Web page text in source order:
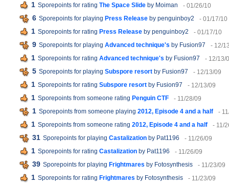
1 Sporepoints for rating The Space Slide by Moiman - 01/26/10
6 Sporepoints for playing Press Release by penguinboy2 - 01/17/10
1 Sporepoints for rating Press Release by penguinboy2 - 01/17/10
9 Sporepoints for playing Advanced technique's by Fusion97 - 12/
1 Sporepoints for rating Advanced technique's by Fusion97 - 12/13/
5 Sporepoints for playing Subspore resort by Fusion97 - 12/13/09
1 Sporepoints for rating Subspore resort by Fusion97 - 12/13/09
1 Sporepoints from someone rating Penguin CTF - 11/28/09
1 Sporepoints from someone playing 2012, Episode 4 and a half -
1 Sporepoints from someone rating 2012, Episode 4 and a half - 11/
31 Sporepoints for playing Castalization by Pat1196 - 11/26/09
1 Sporepoints for rating Castalization by Pat1196 - 11/26/09
39 Sporepoints for playing Frightmares by Fotosynthesis - 11/23/09
1 Sporepoints for rating Frightmares by Fotosynthesis - 11/23/09